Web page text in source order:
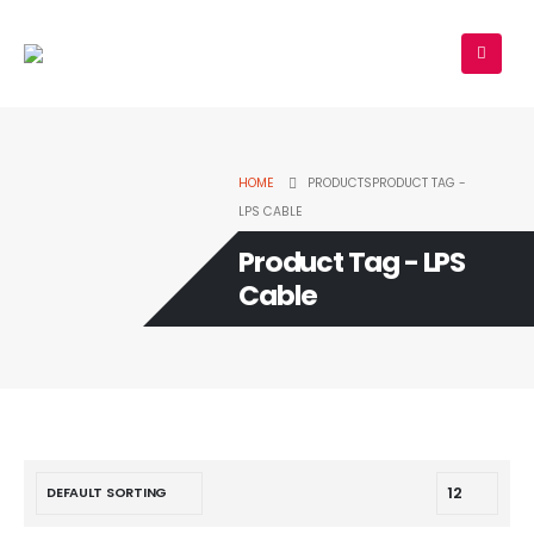
HOME PRODUCTSPRODUCT TAG -
LPS CABLE
Product Tag - LPS
Cable